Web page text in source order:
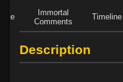
Level 15: pugil
Level 15: meditation
Level 16: charge
Level 18: berserk
Immortal
Comments
Timeline
Description